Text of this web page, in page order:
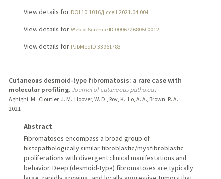
View details for DOI 10.1016/j.ccell.2021.04.004
View details for Web of Science ID 000672680500012
View details for PubMedID 33961783
Cutaneous desmoid-type fibromatosis: a rare case with
molecular profiling. Journal of cutaneous pathology
Aghighi, M., Cloutier, J. M., Hoover, W. D., Roy, K., Lo, A. A., Brown, R. A.
2021
Abstract
Fibromatoses encompass a broad group of
histopathologically similar fibroblastic/myofibroblastic
proliferations with divergent clinical manifestations and
behavior. Deep (desmoid-type) fibromatoses are typically